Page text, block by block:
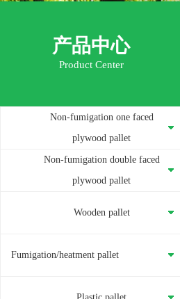
产品中心
Product Center
Non-fumigation one faced
plywood pallet
Non-fumigation double faced
plywood pallet
Wooden pallet
Fumigation/heatment pallet